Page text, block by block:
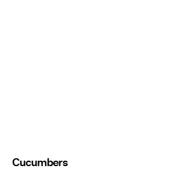
Cucumbers